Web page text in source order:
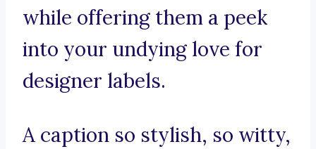
while offering them a peek
into your undying love for
designer labels.
A caption so stylish, so witty,